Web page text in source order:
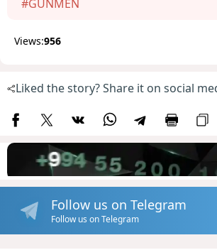
#GUNMEN
Views:956
Liked the story? Share it on social
Follow us on Telegram
Follow us on Telegram